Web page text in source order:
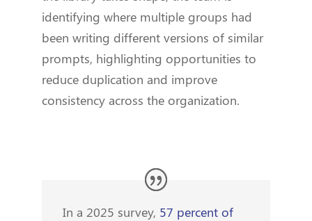
identifying where multiple groups had
been writing different versions of similar
prompts, highlighting opportunities to
reduce duplication and improve
consistency across the organization.
In a 2025 survey, 57 percent of